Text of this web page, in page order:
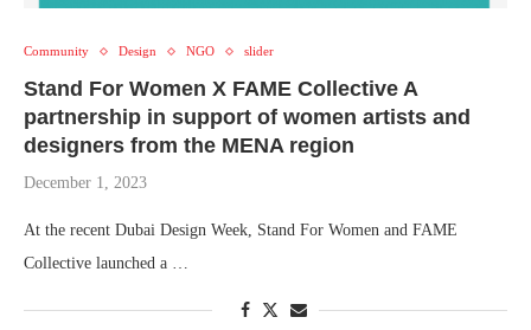
Community Design NGO slider
Stand For Women X FAME Collective A
partnership in support of women artists and
designers from the MENA region
December 1, 2023
At the recent Dubai Design Week, Stand For Women and FAME
Collective launched a …